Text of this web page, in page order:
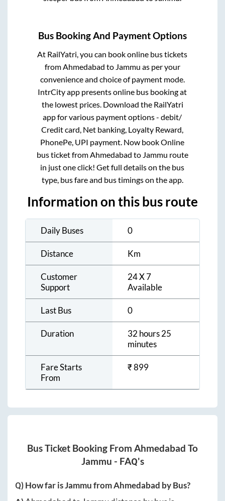
Bus Booking And Payment Options
At RailYatri, you can book online bus tickets
fromAhmedabad to Jammu as per your
convenience and choice of payment mode.
IntrCity app presents online bus booking at
the lowest prices. Download the RailYatri
app for various payment options - debit/
Credit card, Net banking, Loyalty Reward,
PhonePe, UPI payment. Now book Online
bus ticket fromAhmedabad to Jammu route
in just one click! Get full details on the bus
type, bus fare and bus timings on the app.
Information on this bus route
Daily Buses 0
Distance Km
Customer
Support
24 X 7
Available
Last Bus 0
Duration
32 hours 25
minutes
Fare Starts
From
₹899
Bus Ticket Booking From Ahmedabad To
Jammu - FAQ's
Q) How far isJammufromAhmedabad by Bus?